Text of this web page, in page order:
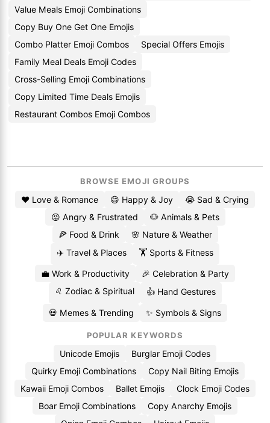
Value Meals Emoji Combinations
Copy Buy One Get One Emojis
Combo Platter Emoji Combos
Special Offers Emojis
Family Meal Deals Emoji Codes
Cross-Selling Emoji Combinations
Copy Limited Time Deals Emojis
Restaurant Combos Emoji Combos
BROWSE EMOJI GROUPS
❤️ Love & Romance 😄 Happy & Joy
😭 Sad & Crying
😡 Angry & Frustrated
🐶 Animals & Pets
🍕 Food & Drink
🌸 Nature & Weather
✈️ Travel & Places
🏋️ Sports & Fitness
💼 Work & Productivity
🎉 Celebration & Party
♌ Zodiac & Spiritual
👍 Hand Gestures
💀 Memes & Trending ✨ Symbols & Signs
POPULAR KEYWORDS
Unicode Emojis
Burglar Emoji Codes
Quirky Emoji Combinations
Copy Nail Biting Emojis
Kawaii Emoji Combos
Ballet Emojis
Clock Emoji Codes
Boar Emoji Combinations
Copy Anarchy Emojis